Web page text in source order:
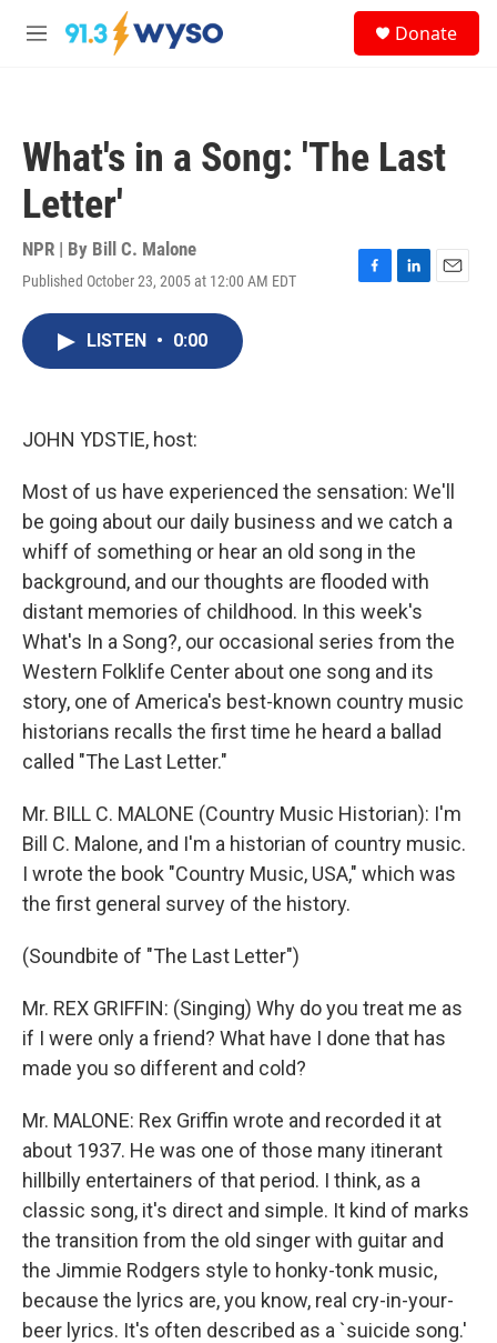
Skip to main content
M
Donate
What's in a Song: 'The Last
Letter'
NPR | By Bill C. Malone
Published October 23, 2005 at 12:00 AM EDT
F
L
E
LISTEN • 0:00
JOHN YDSTIE, host:
Most of us have experienced the sensation: We'll
be going about our daily business and we catch a
whiff of something or hear an old song in the
background, and our thoughts are flooded with
distant memories of childhood. In this week's
What's In a Song?, our occasional series from the
Western Folklife Center about one song and its
story, one of America's best-known country music
historians recalls the first time he heard a ballad
called "The Last Letter."
Mr. BILL C. MALONE (Country Music Historian): I'm
Bill C. Malone, and I'm a historian of country music.
I wrote the book "Country Music, USA," which was
the first general survey of the history.
(Soundbite of "The Last Letter")
Mr. REX GRIFFIN: (Singing) Why do you treat me as
if I were only a friend? What have I done that has
made you so different and cold?
Mr. MALONE: Rex Griffin wrote and recorded it at
about 1937. He was one of those many itinerant
hillbilly entertainers of that period. I think, as a
classic song, it's direct and simple. It kind of marks
the transition from the old singer with guitar and
the Jimmie Rodgers style to honky-tonk music,
because the lyrics are, you know, real cry-in-your-
beer lyrics. It's often described as a `suicide song.'